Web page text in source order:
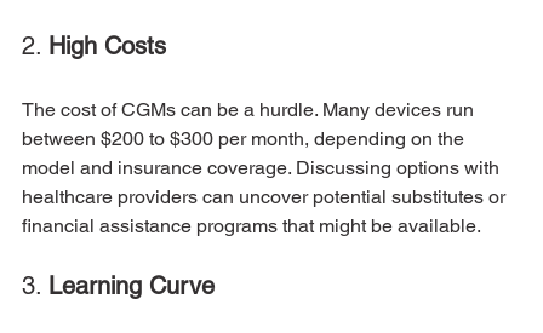
2. High Costs
The cost of CGMs can be a hurdle. Many devices run
between $200 to $300 per month, depending on the
model and insurance coverage. Discussing options with
healthcare providers can uncover potential substitutes or
financial assistance programs that might be available.
3. Learning Curve